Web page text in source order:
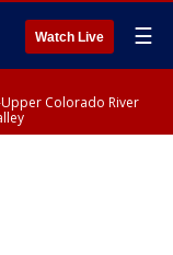
Watch Live ☰
Upper Colorado River